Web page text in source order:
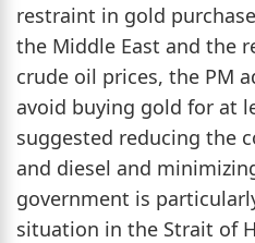
restraint in gold
the Middle East and the
crude oil prices, the PM
avoid buying gold for at
suggested reducing the
and diesel and
government is
situation in the Strait of